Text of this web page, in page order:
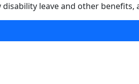
leave and other benefits,